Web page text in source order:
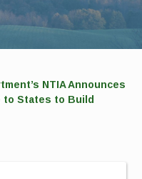
NTIA Announces
to States to Build